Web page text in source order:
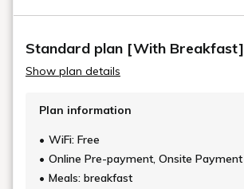
Standard plan [With Breakfast]
Show plan details
Plan information
WiFi: Free
Online Pre-payment, Onsite Payment
Meals: breakfast